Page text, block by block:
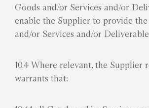
Goods and/or Services and/or
enable the Supplier to provide the
and/or Services and/or
10.4 Where relevant, the Supplier
warrants that: